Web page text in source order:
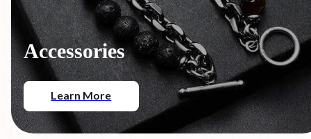
Accessories
Learn More